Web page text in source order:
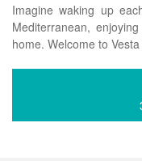
Imagine waking up
Mediterranean,
home. Welcome to